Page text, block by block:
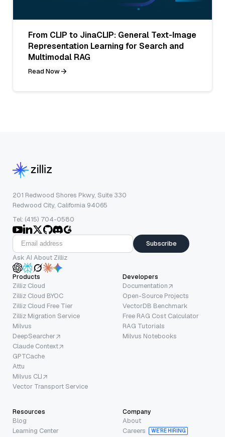
From CLIP to JinaCLIP: General Text-Image
Representation Learning for Search and
Multimodal RAG
Read Now
201 Redwood Shores Pkwy, Suite 330
Redwood City, California 94065
Tel: (415) 704-0580
Subscribe
Ask AI About Zilliz
Products
Zilliz Cloud
Zilliz Cloud BYOC
Zilliz Cloud Free Tier
Zilliz Migration Service
Milvus
DeepSearcher
Claude Context
GPTCache
Attu
Milvus CLI
Vector Transport Service
Developers
Documentation
Open-Source Projects
VectorDB Benchmark
Free RAG Cost Calculator
RAG Tutorials
Milvus Notebooks
Resources
Blog
Learning Center
Company
About
Careers
WE’RE HIRING